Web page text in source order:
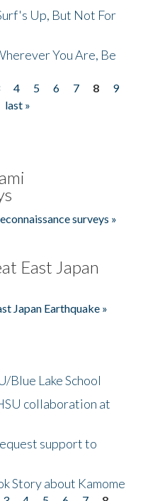
Up, But Not For
You Are, Be
4 5 6 7 8
9
last »
surveys »
East Japan
Japan Earthquake »
Blue Lake School
collaboration at
support to
Story about Kamome